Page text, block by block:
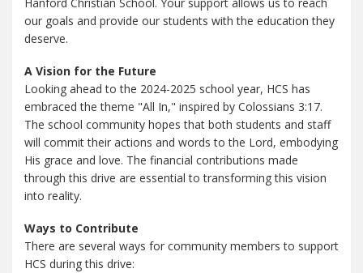
Hanford Christian School. Your support allows us to reach
our goals and provide our students with the education they
deserve.
A Vision for the Future
Looking ahead to the 2024-2025 school year, HCS has
embraced the theme "All In," inspired by Colossians 3:17.
The school community hopes that both students and staff
will commit their actions and words to the Lord, embodying
His grace and love. The financial contributions made
through this drive are essential to transforming this vision
into reality.
Ways to Contribute
There are several ways for community members to support
HCS during this drive: